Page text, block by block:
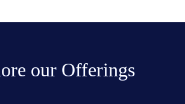
our Offerings